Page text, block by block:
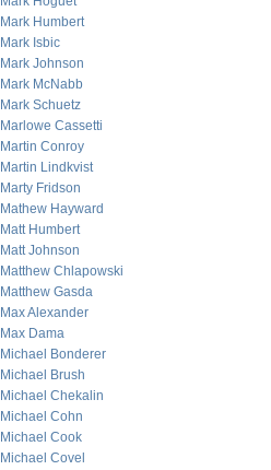
Mark Humbert
Mark Isbic
Mark Johnson
Mark McNabb
Mark Schuetz
Marlowe Cassetti
Martin Conroy
Martin Lindkvist
Marty Fridson
Mathew Hayward
Matt Humbert
Matt Johnson
Matthew Chlapowski
Matthew Gasda
Max Alexander
Max Dama
Michael Bonderer
Michael Brush
Michael Chekalin
Michael Cohn
Michael Cook
Michael Covel